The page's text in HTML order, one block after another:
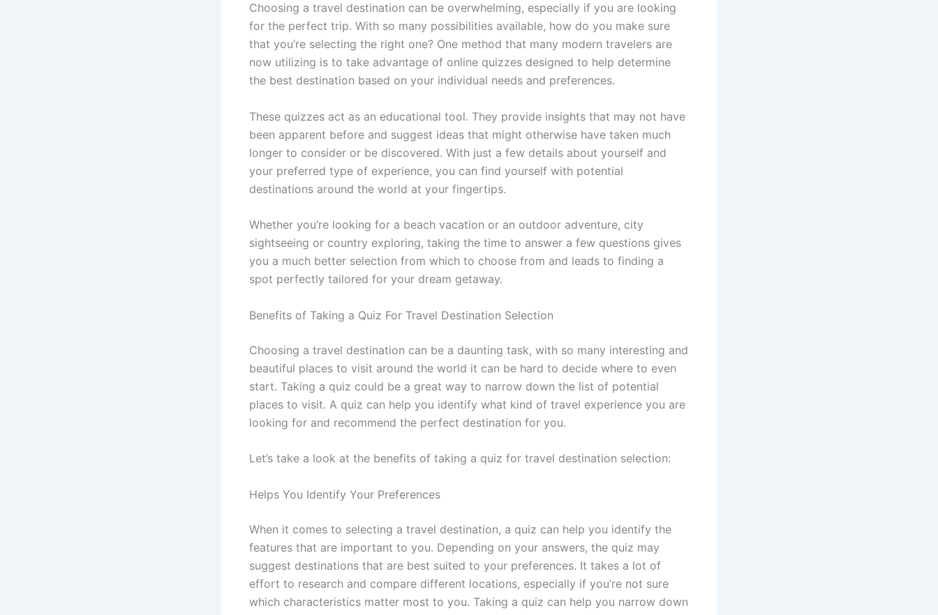
Choosing a travel destination can be overwhelming, especially if you are looking
for the perfect trip. With so many possibilities available, how do you make sure
that you’re selecting the right one? One method that many modern travelers are
now utilizing is to take advantage of online quizzes designed to help determine
the best destination based on your individual needs and preferences.
These quizzes act as an educational tool. They provide insights that may not have
been apparent before and suggest ideas that might otherwise have taken much
longer to consider or be discovered. With just a few details about yourself and
your preferred type of experience, you can find yourself with potential
destinations around the world at your fingertips.
Whether you’re looking for a beach vacation or an outdoor adventure, city
sightseeing or country exploring, taking the time to answer a few questions gives
you a much better selection from which to choose from and leads to finding a
spot perfectly tailored for your dream getaway.
Benefits of Taking a Quiz For Travel Destination Selection
Choosing a travel destination can be a daunting task, with so many interesting and
beautiful places to visit around the world it can be hard to decide where to even
start. Taking a quiz could be a great way to narrow down the list of potential
places to visit. A quiz can help you identify what kind of travel experience you are
looking for and recommend the perfect destination for you.
Let’s take a look at the benefits of taking a quiz for travel destination selection:
Helps You Identify Your Preferences
When it comes to selecting a travel destination, a quiz can help you identify the
features that are important to you. Depending on your answers, the quiz may
suggest destinations that are best suited to your preferences. It takes a lot of
effort to research and compare different locations, especially if you’re not sure
which characteristics matter most to you. Taking a quiz can help you narrow down